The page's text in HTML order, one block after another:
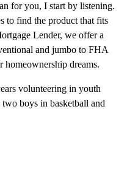
for you, I start by listening.
to find the product that fits
Lender, we offer a
and jumbo to FHA
homeownership dreams.
volunteering in youth
boys in basketball and